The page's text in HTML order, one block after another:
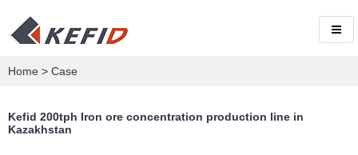
Home > Case
Kefid 200tph Iron ore concentration production line in
Kazakhstan